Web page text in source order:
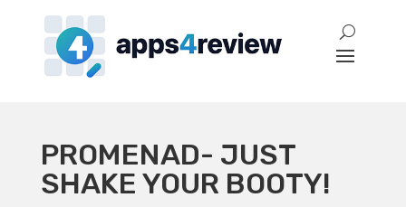
PROMENAD- JUST
SHAKE YOUR BOOTY!